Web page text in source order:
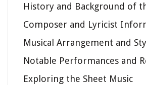
History and Background of
Composer and Lyricist
Musical Arrangement and
Notable Performances and
Exploring the Sheet Music